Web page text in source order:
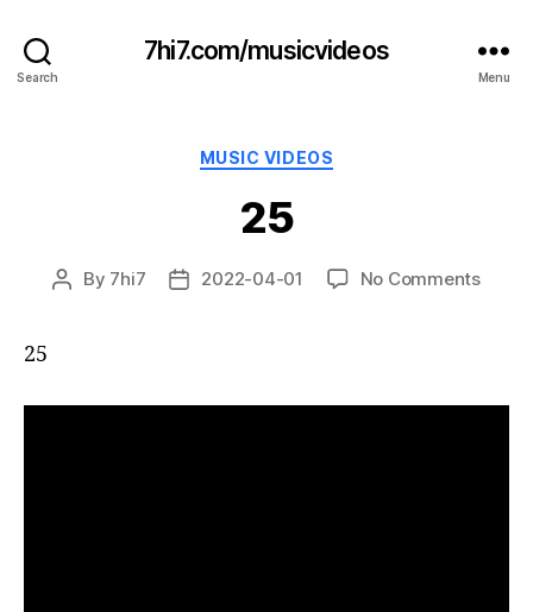
Search
7hi7.com/musicvideos
Menu
Categories
MUSIC VIDEOS
25
Post
By 7hi7
Post2022-04-01 No Commentson
25